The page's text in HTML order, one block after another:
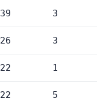
39 3
26 3
22 1
22 5